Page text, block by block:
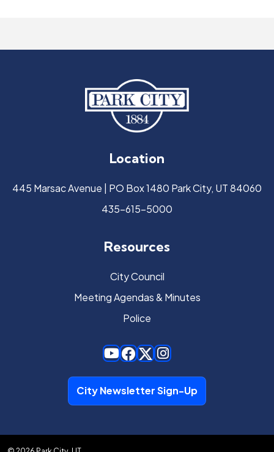
Location
445 Marsac Avenue | PO Box 1480 Park City, UT 84060
435-615-5000
Resources
City Council
Meeting Agendas & Minutes
Police
City Newsletter Sign-Up